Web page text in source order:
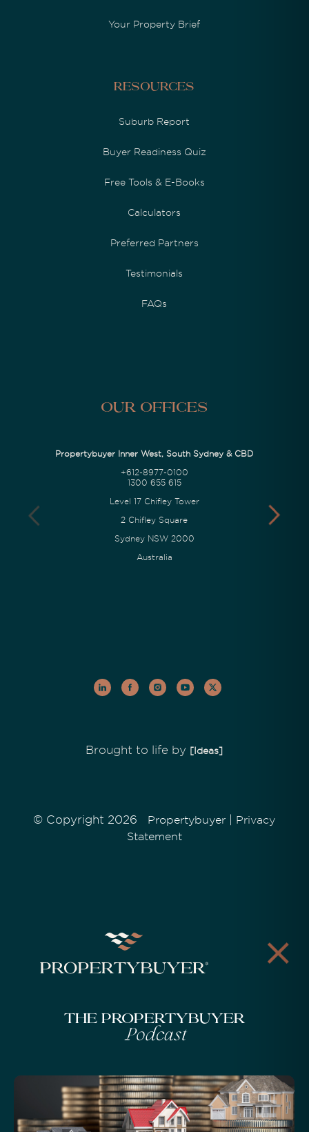
Your Property Brief
Resources
Suburb Report
Buyer Readiness Quiz
Free Tools & E-Books
Calculators
Preferred Partners
Testimonials
FAQs
Our Offices
Propertybuyer Inner West, South Sydney & CBD
+612-8977-0100
1300 655 615
Level 17 Chifley Tower
2 Chifley Square
Sydney NSW 2000
Australia
Brought to life by [Ideas]
© Copyright 2026 Propertybuyer
Privacy
Statement
The Propertybuyer
Podcast